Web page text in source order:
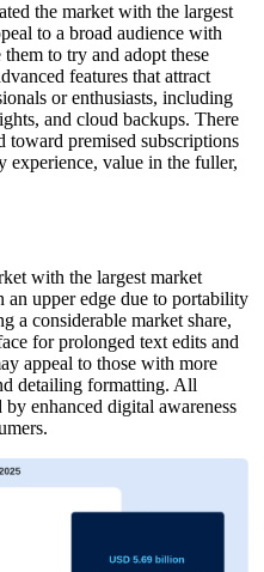
the market with the largest
to a broad audience with
to try and adopt these
features that attract
or enthusiasts, including
and cloud backups. There
toward premised subscriptions
experience, value in the fuller,
with the largest market
an upper edge due to portability
a considerable market share,
for prolonged text edits and
appeal to those with more
detailing formatting. All
enhanced digital awareness